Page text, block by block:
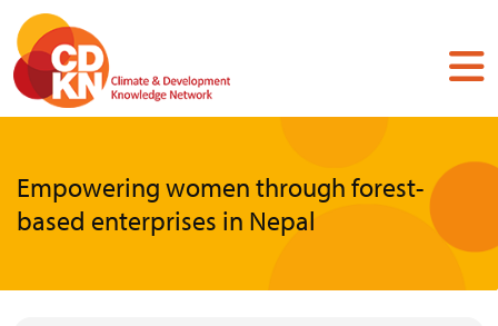
Skip
main
content
Empowering women through forest-
based enterprises in Nepal